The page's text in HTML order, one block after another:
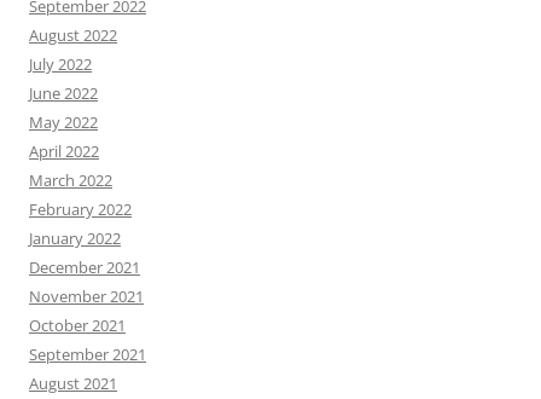
September 2022
August 2022
July 2022
June 2022
May 2022
April 2022
March 2022
February 2022
January 2022
December 2021
November 2021
October 2021
September 2021
August 2021